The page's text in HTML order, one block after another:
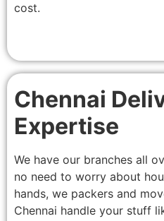
cost.
Chennai
Expertise
We have our branches all
no need to worry about
hands, we packers and
Chennai handle your stuff